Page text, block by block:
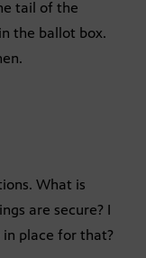
tail of the
the ballot box.
What is
are secure? I
place for that?